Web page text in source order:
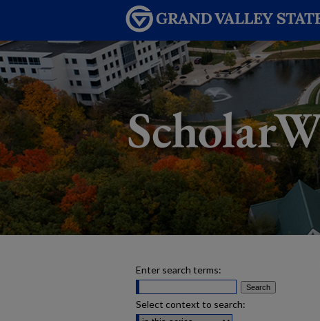
Enter search terms:
Select context to search: